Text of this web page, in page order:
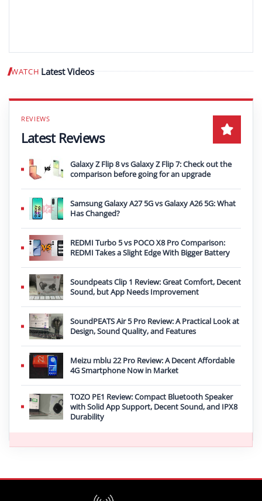
WATCH Latest Videos
Latest Reviews
Galaxy Z Flip 8 vs Galaxy Z Flip 7: Check out the
comparison before going for an upgrade
Samsung Galaxy A27 5G vs Galaxy A26 5G: What
Has Changed?
REDMI Turbo 5 vs POCO X8 Pro Comparison:
REDMI Takes a Slight Edge With Bigger Battery
Soundpeats Clip 1 Review: Great Comfort, Decent
Sound, but App Needs Improvement
SoundPEATS Air 5 Pro Review: A Practical Look at
Design, Sound Quality, and Features
Meizu mblu 22 Pro Review: A Decent Affordable
4G Smartphone Now in Market
TOZO PE1 Review: Compact Bluetooth Speaker
with Solid App Support, Decent Sound, and IPX8
Durability